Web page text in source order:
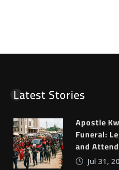
Latest Stories
Apostle
Funeral:
and
Jul 31,